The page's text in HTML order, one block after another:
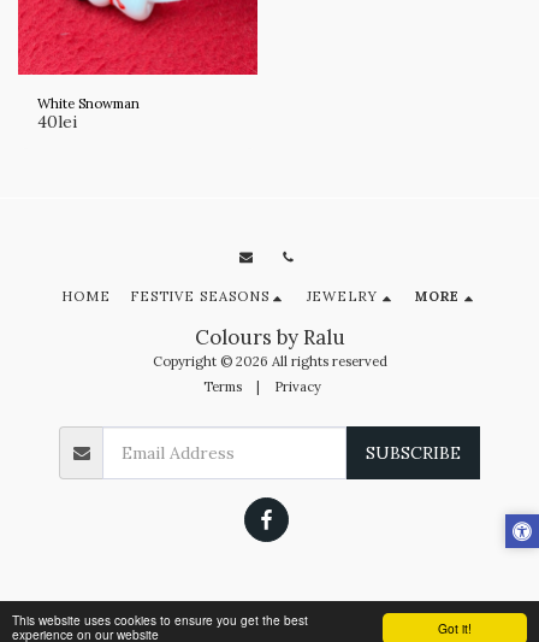
Got it!
This website uses cookies to ensure you get the best
experience on our website
White Snowman
40lei
Colours by Ralu
Copyright © 2026 All rights reserved
Terms
Privacy
HOME FESTIVE SEASONS JEWELRY MORE
SUBSCRIBE